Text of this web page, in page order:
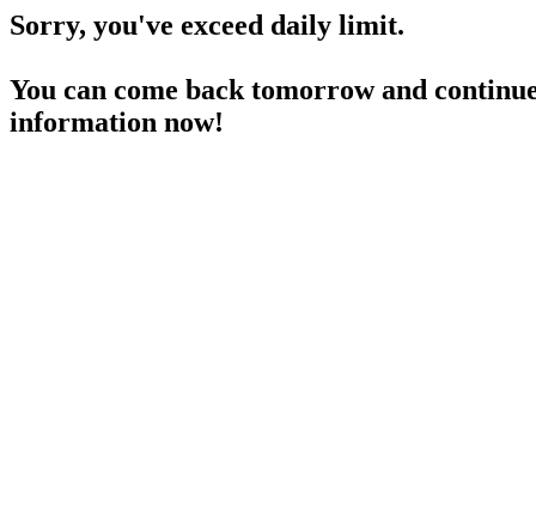
Sorry, you've exceed daily limit.
You can come back tomorrow and
information now!